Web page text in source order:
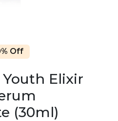
Off
Elixir
(30ml)